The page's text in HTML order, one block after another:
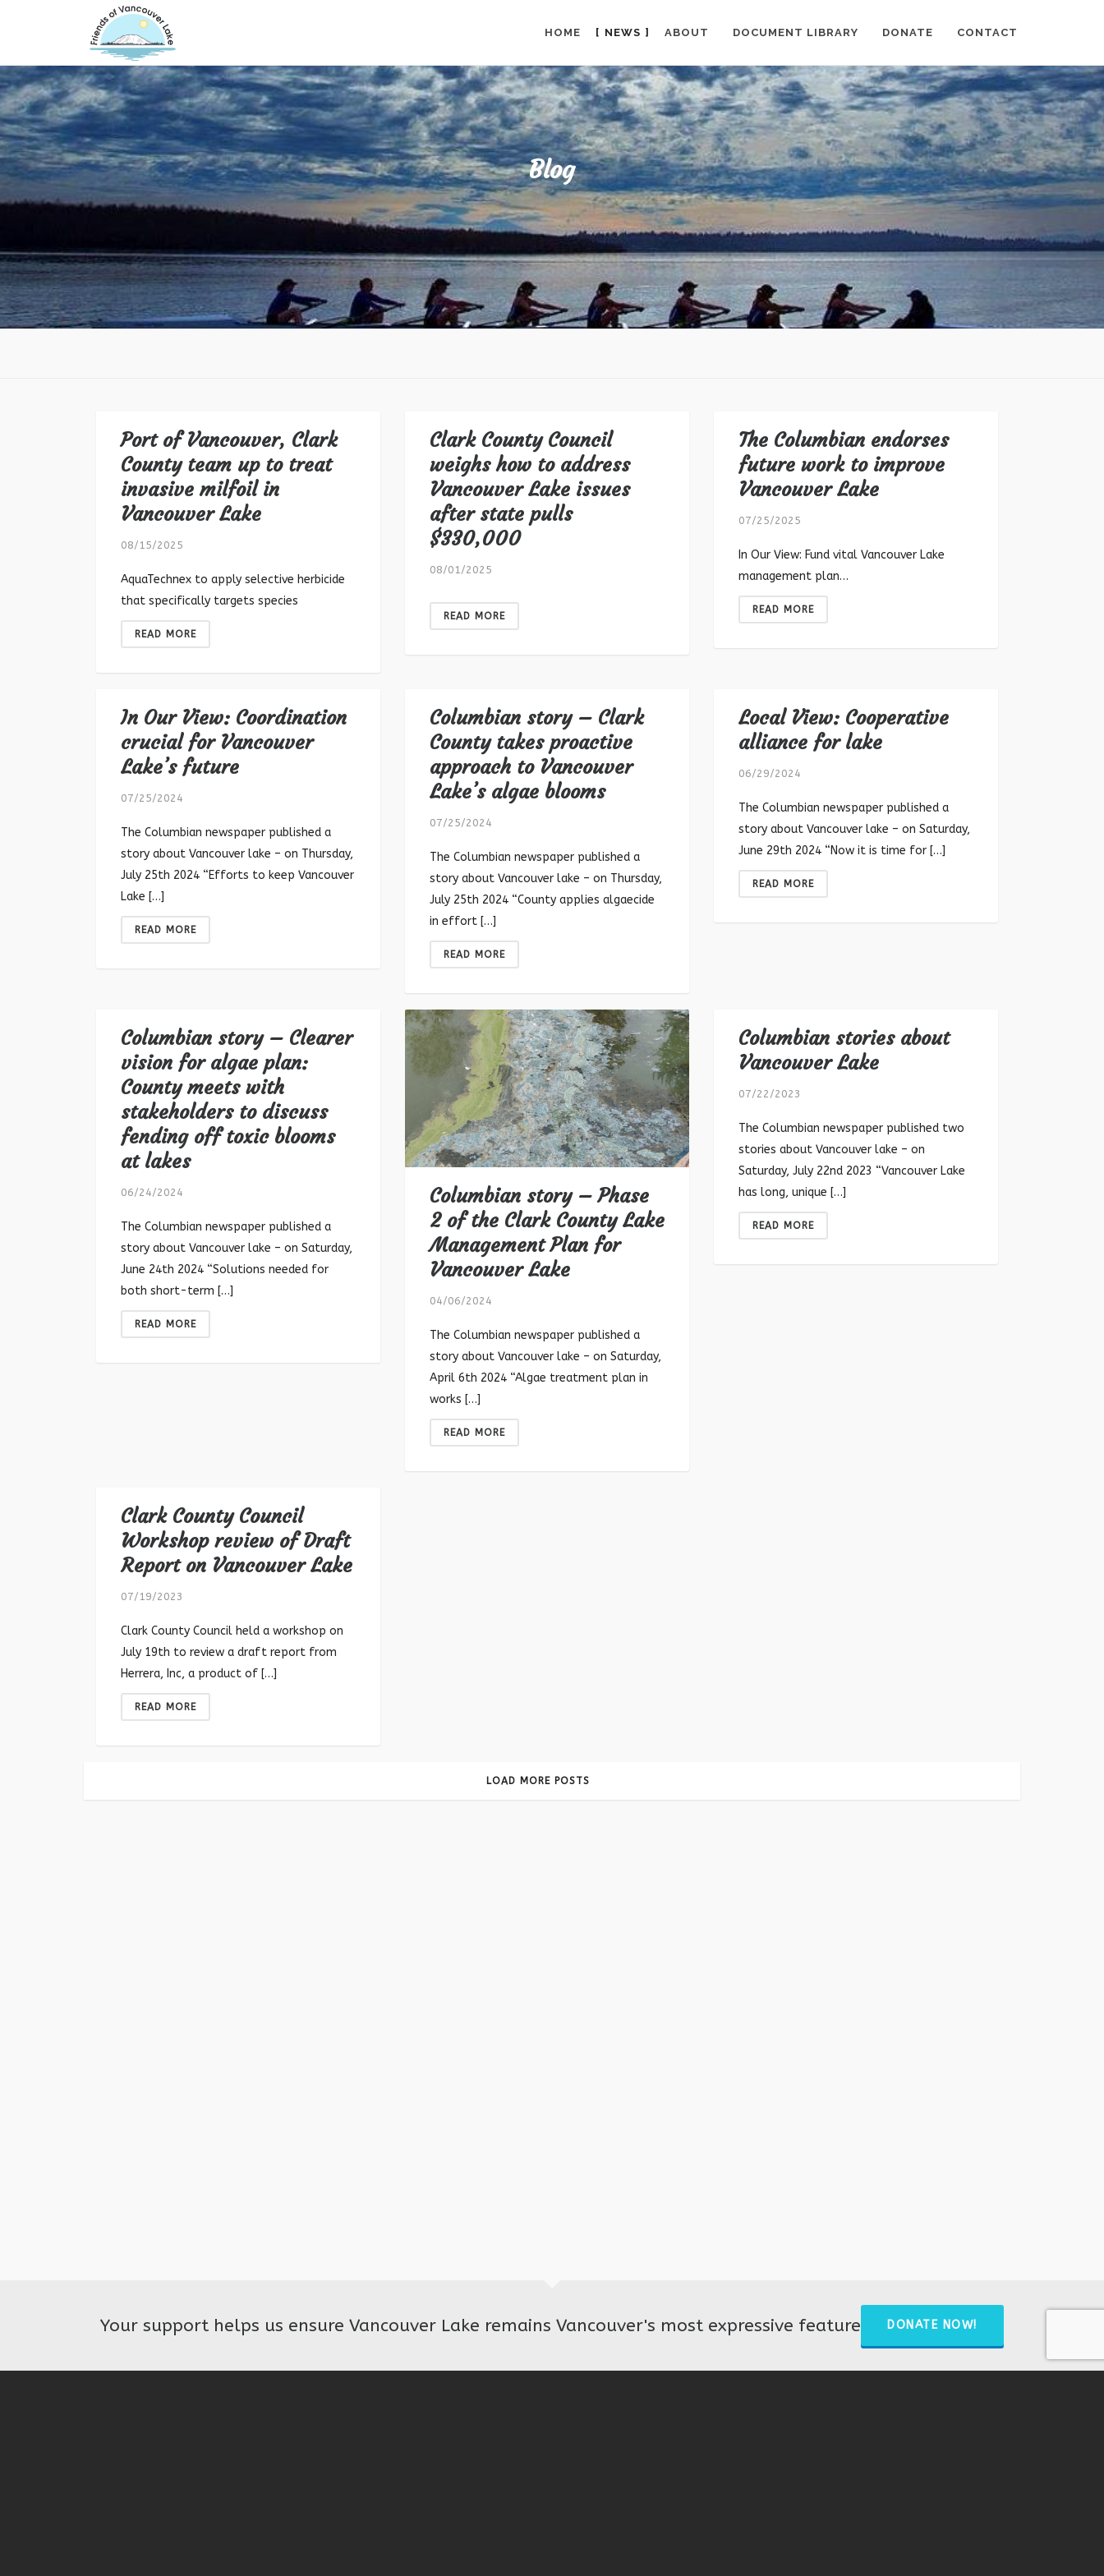
HOME NEWS ABOUT DOCUMENT LIBRARY DONATE CONTACT
Blog
Port of Vancouver, Clark
County team up to treat
invasive milfoil in
Vancouver Lake
08/15/2025
AquaTechnex to apply selective herbicide
that specifically targets species
READ MORE
Clark County Council
weighs how to address
Vancouver Lake issues
after state pulls
$330,000
08/01/2025
READ MORE
The Columbian endorses
future work to improve
Vancouver Lake
07/25/2025
In Our View: Fund vital Vancouver Lake
management plan…
READ MORE
In Our View: Coordination
crucial for Vancouver
Lake’s future
07/25/2024
The Columbian newspaper published a
story about Vancouver lake – on Thursday,
July 25th 2024 “Efforts to keep Vancouver
Lake […]
READ MORE
Columbian story – Clark
County takes proactive
approach to Vancouver
Lake’s algae blooms
07/25/2024
The Columbian newspaper published a
story about Vancouver lake – on Thursday,
July 25th 2024 “County applies algaecide
in effort […]
READ MORE
Local View: Cooperative
alliance for lake
06/29/2024
The Columbian newspaper published a
story about Vancouver lake – on Saturday,
June 29th 2024 “Now it is time for […]
READ MORE
Columbian story – Clearer
vision for algae plan:
County meets with
stakeholders to discuss
fending off toxic blooms
at lakes
06/24/2024
The Columbian newspaper published a
story about Vancouver lake – on Saturday,
June 24th 2024 “Solutions needed for
both short-term […]
READ MORE
Columbian story – Phase
2 of the Clark County Lake
Management Plan for
Vancouver Lake
04/06/2024
The Columbian newspaper published a
story about Vancouver lake – on Saturday,
April 6th 2024 “Algae treatment plan in
works […]
READ MORE
Columbian stories about
Vancouver Lake
07/22/2023
The Columbian newspaper published two
stories about Vancouver lake – on
Saturday, July 22nd 2023 “Vancouver Lake
has long, unique […]
READ MORE
Clark County Council
Workshop review of Draft
Report on Vancouver Lake
07/19/2023
Clark County Council held a workshop on
July 19th to review a draft report from
Herrera, Inc, a product of […]
READ MORE
LOAD MORE POSTS
Your support helps us ensure Vancouver Lake remains Vancouver's most expressive feature DONATE NOW!